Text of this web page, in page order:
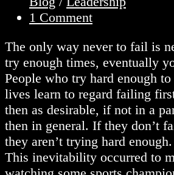
category:
Post
1 Comment
The only way never to fail is
try enough times, eventually
People who try hard enough
lives learn to regard failing
then as desirable, if not in a
then in general. If they don’t
they aren’t trying hard enough.
This inevitability occurred to